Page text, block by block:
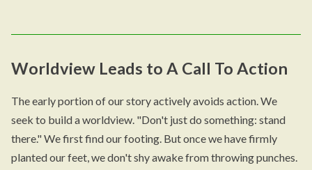
Worldview Leads to A Call To Action
The early portion of our story actively avoids action. We
seek to build a worldview. "Don't just do something: stand
there." We first find our footing. But once we have firmly
planted our feet, we don't shy awake from throwing punches.